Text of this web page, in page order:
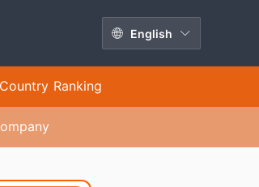
English
Country Ranking